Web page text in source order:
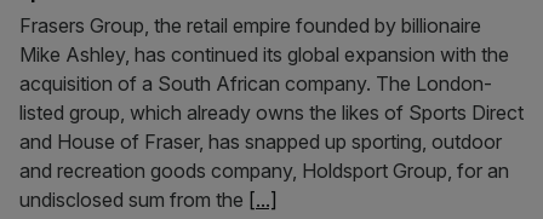
Frasers Group, the retail empire founded by billionaire
Mike Ashley, has continued its global expansion with the
acquisition of a South African company. The London-
listed group, which already owns the likes of Sports Direct
and House of Fraser, has snapped up sporting, outdoor
and recreation goods company, Holdsport Group, for an
undisclosed sum from the [...]